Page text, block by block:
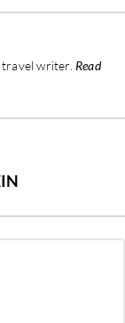
writer. Read